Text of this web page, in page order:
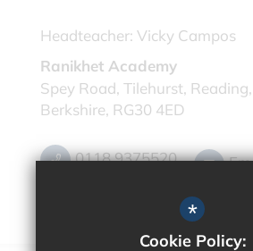
Headteacher: Vicky Campos
Ranikhet Academy
Spey Road, Tilehurst, Reading,
Berkshire, RG30 4ED
0118 9375520
*
Cookie Policy: